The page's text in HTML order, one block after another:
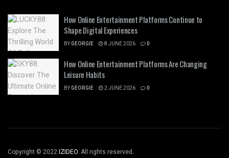
How Online Entertainment Platforms Continue to
Shape Digital Experiences
BYGEORGIE 8 JUNE 2026 0
How Online Entertainment Platforms Are Changing
Leisure Habits
BYGEORGIE 2 JUNE 2026 0
Copyright © 2022IZIDEO. All rights reserved.